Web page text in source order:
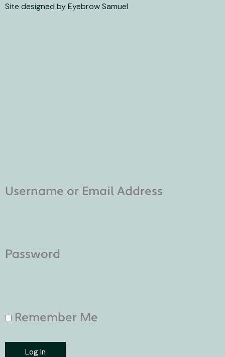
Site designed by Eyebrow Samuel
Username or Email Address
Password
Remember Me
Log In